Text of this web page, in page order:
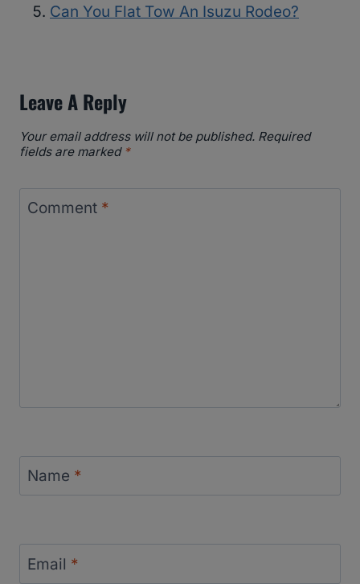
Can You Flat Tow An Isuzu Rodeo?
Leave A Reply
Your email address will not be published. Required
fields are marked *
Comment *
Name *
Email *